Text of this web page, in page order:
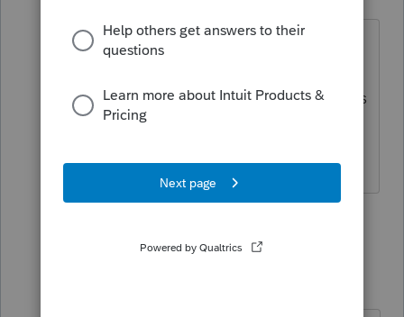
Oh wow, very unfortunate to hear that
update to fix that especially since others
have had same issue. Thanks for the